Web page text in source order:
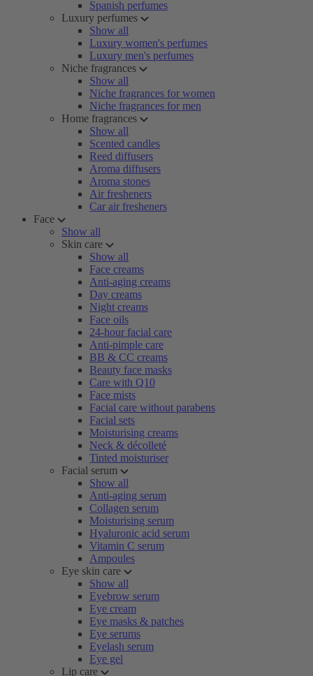
Spanish perfumes
Luxury perfumes
Show all
Luxury women's perfumes
Luxury men's perfumes
Niche fragrances
Show all
Niche fragrances for women
Niche fragrances for men
Home fragrances
Show all
Scented candles
Reed diffusers
Aroma diffusers
Aroma stones
Air fresheners
Car air fresheners
Face
Show all
Skin care
Show all
Face creams
Anti-aging creams
Day creams
Night creams
Face oils
24-hour facial care
Anti-pimple care
BB & CC creams
Beauty face masks
Care with Q10
Face mists
Facial care without parabens
Facial sets
Moisturising creams
Neck & décolleté
Tinted moisturiser
Facial serum
Show all
Anti-aging serum
Collagen serum
Moisturising serum
Hyaluronic acid serum
Vitamin C serum
Ampoules
Eye skin care
Show all
Eyebrow serum
Eye cream
Eye masks & patches
Eye serums
Eyelash serum
Eye gel
Lip care